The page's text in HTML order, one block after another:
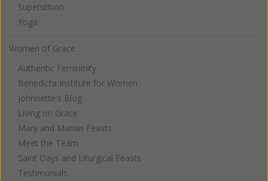
Superstition
Yoga
Women of Grace
Authentic Femininity
Benedicta Institute for Women
Johnnette's Blog
Living on Grace
Mary and Marian Feasts
Meet the Team
Saint Days and Liturgical Feasts
Testimonials